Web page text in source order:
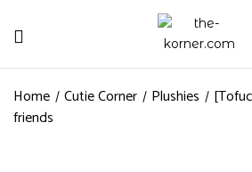
Home Cutie Corner Plushies
friends